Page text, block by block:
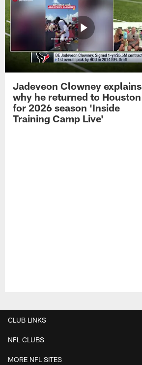
Jadeveon Clowney explains
why he returned to Houston
for 2026 season 'Inside
Training Camp Live'
CLUB LINKS
NFL CLUBS
MORE NFL SITES